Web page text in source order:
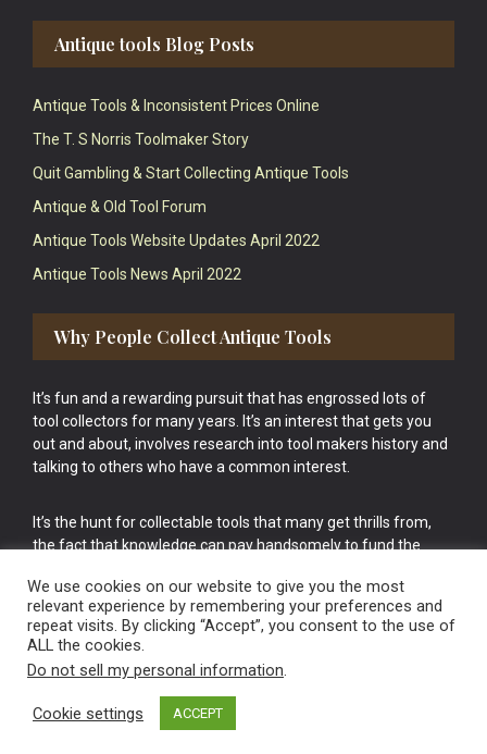
Antique tools Blog Posts
Antique Tools & Inconsistent Prices Online
The T. S Norris Toolmaker Story
Quit Gambling & Start Collecting Antique Tools
Antique & Old Tool Forum
Antique Tools Website Updates April 2022
Antique Tools News April 2022
Why People Collect Antique Tools
It’s fun and a rewarding pursuit that has engrossed lots of
tool collectors for many years. It’s an interest that gets you
out and about, involves research into tool makers history and
talking to others who have a common interest.
It’s the hunt for collectable tools that many get thrills from,
the fact that knowledge can pay handsomely to fund the
cake.
Vintage Old Tools & Usable Antiques website Norwich.
We use cookies on our website to give you the most
relevant experience by remembering your preferences and
repeat visits. By clicking “Accept”, you consent to the use of
ALL the cookies.
Do not sell my personal information.
Cookie settings ACCEPT